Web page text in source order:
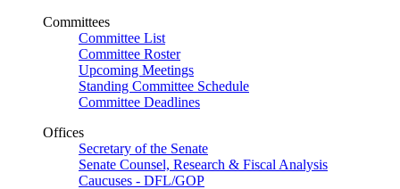
Committees
Committee List
Committee Roster
Upcoming Meetings
Standing Committee Schedule
Committee Deadlines
Offices
Secretary of the Senate
Senate Counsel, Research & Fiscal Analysis
Caucuses - DFL/GOP